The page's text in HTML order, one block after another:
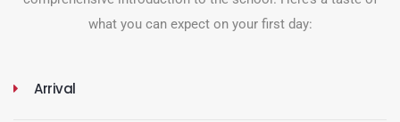
what you can expect on your first day:
Arrival